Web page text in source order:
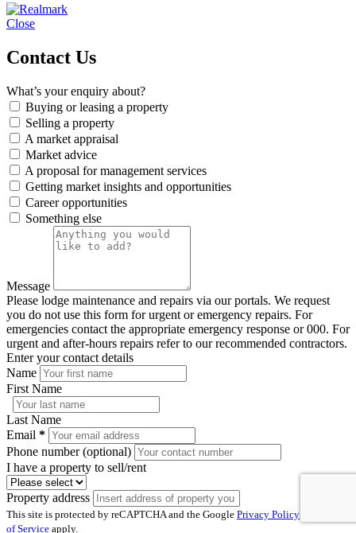
Close
Contact Us
What’s your enquiry about?
Buying or leasing a property
Selling a property
A market appraisal
Market advice
A proposal for management services
Getting market insights and opportunities
Career opportunities
Something else
Message
Please lodge maintenance and repairs via our portals. We request
you do not use this form for urgent or emergency repairs. For
emergencies contact the appropriate emergency response or 000. For
urgent and after-hours repairs refer to our recommended contractors.
Enter your contact details
Name
First Name
Last Name
Email *
Phone number (optional)
I have a property to sell/rent
Property address
This site is protected by reCAPTCHA and the Google Privacy Policy
of Service apply.